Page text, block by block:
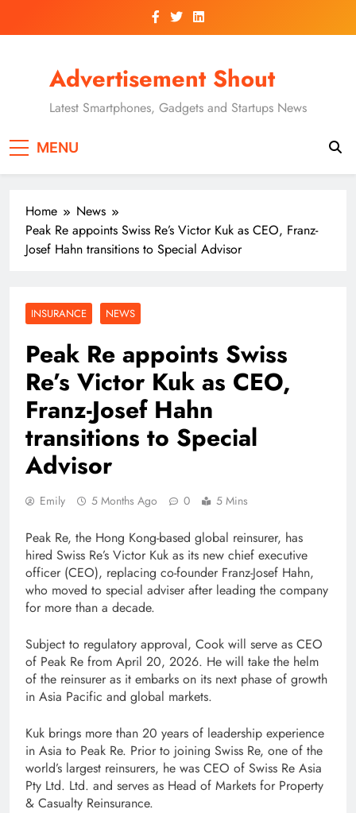
Advertisement Shout
Latest Smartphones, Gadgets and Startups News
MENU
Home
News
Peak Re appoints Swiss Re’s Victor Kuk as CEO, Franz-
Josef Hahn transitions to Special Advisor
INSURANCE NEWS
Peak Re appoints Swiss
Re’s Victor Kuk as CEO,
Franz-Josef Hahn
transitions to Special
Advisor
Emily 5 Months Ago 0 5 Mins
Peak Re, the Hong Kong-based global reinsurer, has
hired Swiss Re’s Victor Kuk as its new chief executive
officer (CEO), replacing co-founder Franz-Josef Hahn,
who moved to special adviser after leading the company
for more than a decade.
Subject to regulatory approval, Cook will serve as CEO
of Peak Re from April 20, 2026. He will take the helm
of the reinsurer as it embarks on its next phase of growth
in Asia Pacific and global markets.
Kuk brings more than 20 years of leadership experience
in Asia to Peak Re. Prior to joining Swiss Re, one of the
world’s largest reinsurers, he was CEO of Swiss Re Asia
Pty Ltd. Ltd. and serves as Head of Markets for Property
& Casualty Reinsurance.